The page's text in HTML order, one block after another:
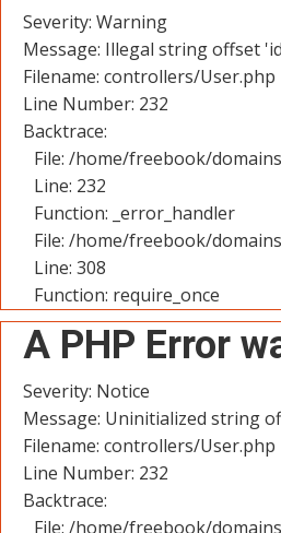
Severity: Warning
Message: Illegal string offset
Filename: controllers/User.php
Line Number: 232
Backtrace:
File: /home/freebook/
Line: 232
Function: _error_handler
File: /home/freebook/
Line: 308
Function: require_once
A PHP Error
Severity: Notice
Message: Uninitialized string
Filename: controllers/User.php
Line Number: 232
Backtrace:
File: /home/freebook/